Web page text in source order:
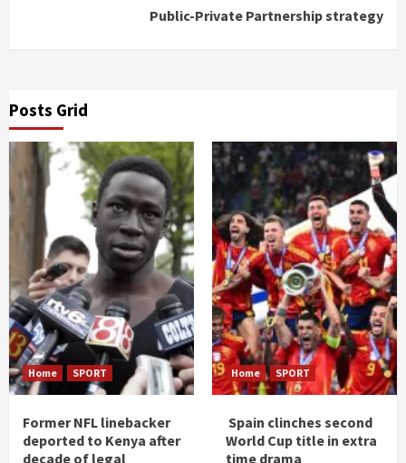
Public-Private Partnership strategy
Posts Grid
Home SPORT
Former NFL linebacker
deported to Kenya after
decade of legal
Home SPORT
Spain clinches second
World Cup title in extra
time drama